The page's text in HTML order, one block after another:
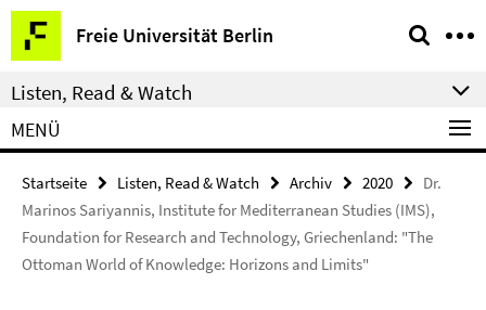
Springe
direkt
zu
Inhalt
Freie Universität Berlin
Service-
Navigation
Listen, Read & Watch
MENÜ
Startseite Listen, Read & Watch Archiv 2020
Dr.
Marinos Sariyannis, Institute for Mediterranean Studies (IMS),
Foundation for Research and Technology, Griechenland: "The
Ottoman World of Knowledge: Horizons and Limits"